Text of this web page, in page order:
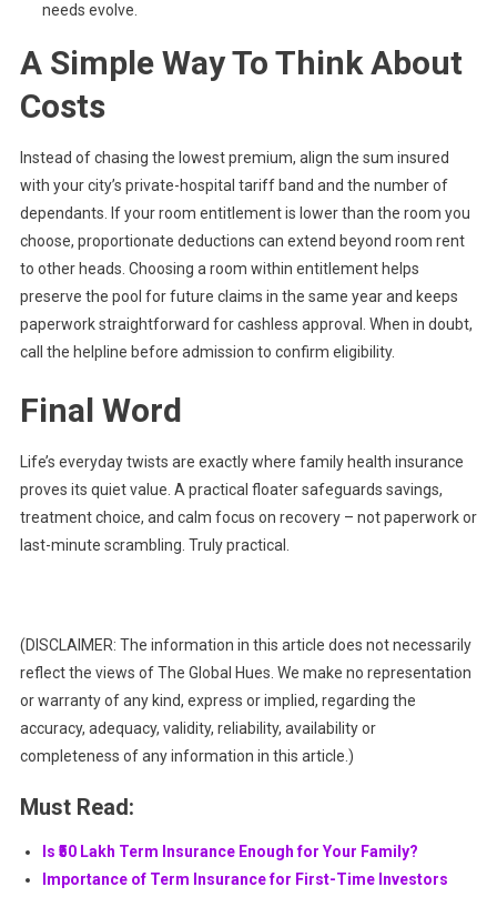
needs evolve.
A Simple Way To Think About
Costs
Instead of chasing the lowest premium, align the sum insured
with your city’s private-hospital tariff band and the number of
dependants. If your room entitlement is lower than the room you
choose, proportionate deductions can extend beyond room rent
to other heads. Choosing a room within entitlement helps
preserve the pool for future claims in the same year and keeps
paperwork straightforward for cashless approval. When in doubt,
call the helpline before admission to confirm eligibility.
Final Word
Life’s everyday twists are exactly where family health insurance
proves its quiet value. A practical floater safeguards savings,
treatment choice, and calm focus on recovery – not paperwork or
last-minute scrambling. Truly practical.
(DISCLAIMER: The information in this article does not necessarily
reflect the views of The Global Hues. We make no representation
or warranty of any kind, express or implied, regarding the
accuracy, adequacy, validity, reliability, availability or
completeness of any information in this article.)
Must Read:
Is ₹50 Lakh Term Insurance Enough for Your Family?
Importance of Term Insurance for First-Time Investors